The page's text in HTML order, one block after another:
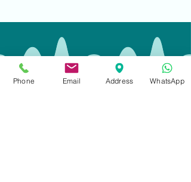
Opening Hours
Phone Email Address WhatsApp